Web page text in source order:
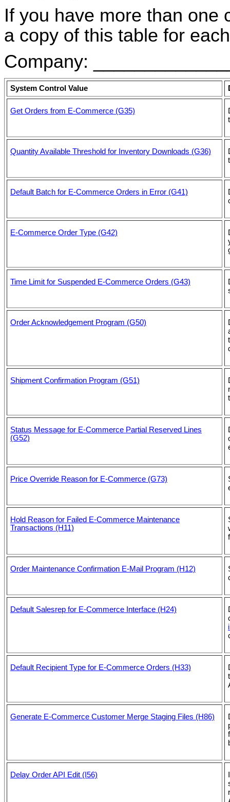
If you have more than one
a copy of this table for
Company:
System Control Value
Get Orders from E-Commerce (G35)
Quantity Available Threshold for Inventory Downloads (G36)
Default Batch for E-Commerce Orders in Error (G41)
E-Commerce Order Type (G42)
Time Limit for Suspended E-Commerce Orders (G43)
Order Acknowledgement Program (G50)
Shipment Confirmation Program (G51)
Status Message for E-Commerce Partial Reserved Lines
(G52)
Price Override Reason for E-Commerce (G73)
Hold Reason for Failed E-Commerce Maintenance
Transactions (H11)
Order Maintenance Confirmation E-Mail Program (H12)
Default Salesrep for E-Commerce Interface (H24)
Default Recipient Type for E-Commerce Orders (H33)
Generate E-Commerce Customer Merge Staging Files (H86)
Delay Order API Edit (I56)